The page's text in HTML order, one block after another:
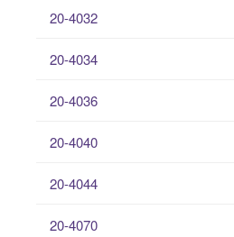
20-4032
20-4034
20-4036
20-4040
20-4044
20-4070